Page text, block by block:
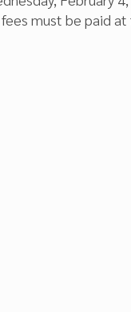
must be paid